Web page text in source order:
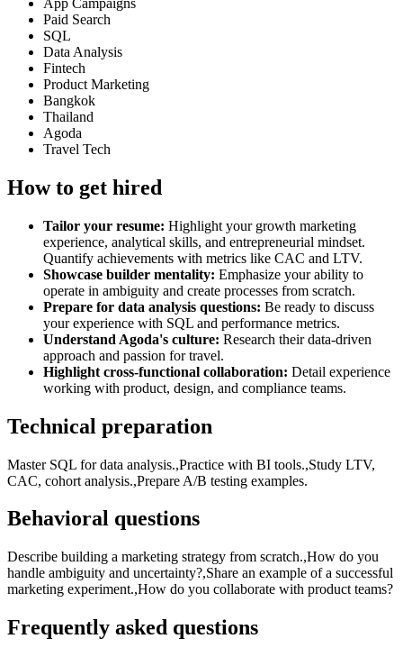
App Campaigns
Paid Search
SQL
Data Analysis
Fintech
Product Marketing
Bangkok
Thailand
Agoda
Travel Tech
How to get hired
Tailor your resume: Highlight your growth marketing
experience, analytical skills, and entrepreneurial mindset.
Quantify achievements with metrics like CAC and LTV.
Showcase builder mentality: Emphasize your ability to
operate in ambiguity and create processes from scratch.
Prepare for data analysis questions: Be ready to discuss
your experience with SQL and performance metrics.
Understand Agoda's culture: Research their data-driven
approach and passion for travel.
Highlight cross-functional collaboration: Detail experience
working with product, design, and compliance teams.
Technical preparation
Master SQL for data analysis.,Practice with BI tools.,Study LTV,
CAC, cohort analysis.,Prepare A/B testing examples.
Behavioral questions
Describe building a marketing strategy from scratch.,How do you
handle ambiguity and uncertainty?,Share an example of a successful
marketing experiment.,How do you collaborate with product teams?
Frequently asked questions